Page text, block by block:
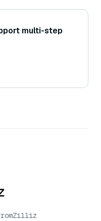
multi-step
Zilliz